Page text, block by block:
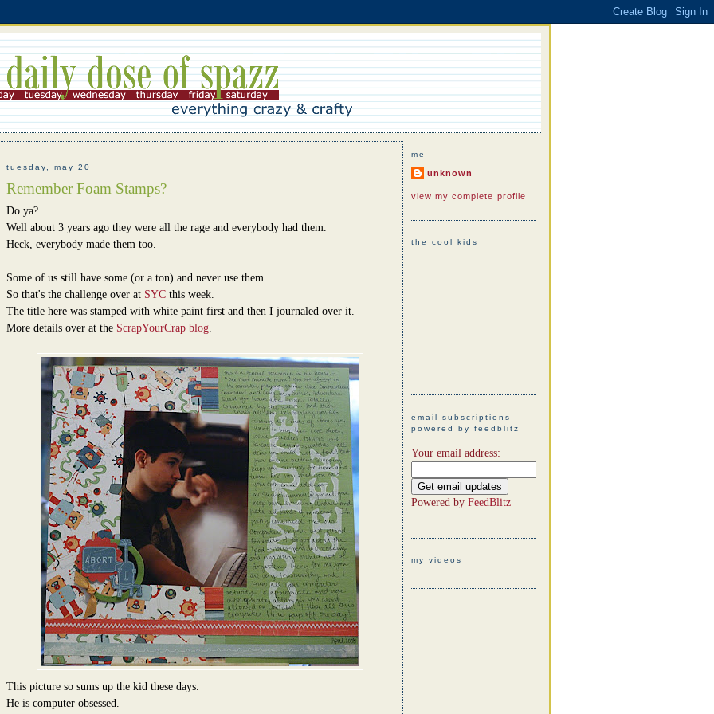
tuesday, may 20
Remember Foam Stamps?
Do ya?
Well about 3 years ago they were all the rage and everybody had them.
Heck, everybody made them too.
Some of us still have some (or a ton) and never use them.
So that's the challenge over at SYC this week.
The title here was stamped with white paint first and then I journaled over it.
More details over at the ScrapYourCrap blog.
This picture so sums up the kid these days.
He is computer obsessed.
me
unknown
view my complete profile
the cool kids
email subscriptions
powered by feedblitz
Your email address:
Powered by FeedBlitz
my videos